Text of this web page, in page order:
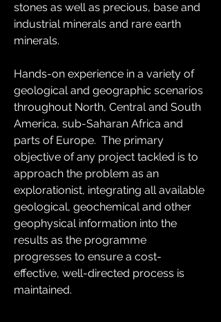
stones as well as precious, base and
industrial minerals and rare earth
minerals.
Hands-on experience in a variety of
geological and geographic scenarios
throughout North, Central and South
America, sub-Saharan Africa and
parts of Europe.  The primary
objective of any project tackled is to
approach the problem as an
explorationist, integrating all available
geological, geochemical and other
geophysical information into the
results as the programme
progresses to ensure a cost-
effective, well-directed process is
maintained.